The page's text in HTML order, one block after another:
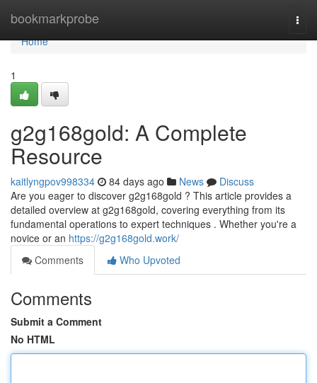
bookmarkprobe
Home
Home
1
g2g168gold: A Complete
Resource
kaitlyngpov998334 84 days ago News
Discuss
Are you eager to discover g2g168gold ? This article provides a
detailed overview at g2g168gold, covering everything from its
fundamental operations to expert techniques . Whether you're a
novice or an https://g2g168gold.work/
Comments
Who Upvoted
Comments
Submit a Comment
No HTML